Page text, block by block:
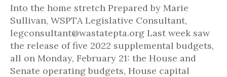
Into the home stretch Prepared by Marie
Sullivan, WSPTA Legislative Consultant,
legconsultant@wastatepta.org Last week saw
the release of five 2022 supplemental budgets,
all on Monday, February 21: the House and
Senate operating budgets, House capital